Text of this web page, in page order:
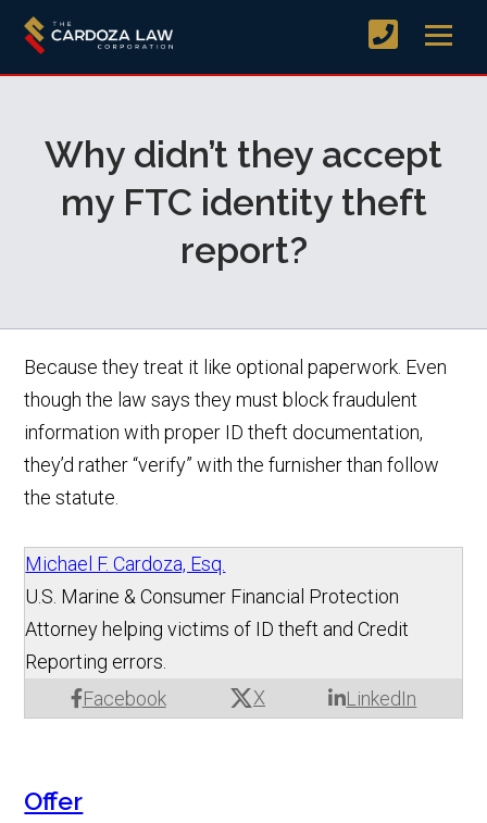
Why didn’t they accept
my FTC identity theft
report?
Because they treat it like optional paperwork. Even
though the law says they must block fraudulent
information with proper ID theft documentation,
they’d rather “verify” with the furnisher than follow
the statute.
Michael F. Cardoza, Esq.
Facebook X LinkedIn
U.S. Marine & Consumer Financial Protection
Attorney helping victims of ID theft and Credit
Reporting errors.
Offer